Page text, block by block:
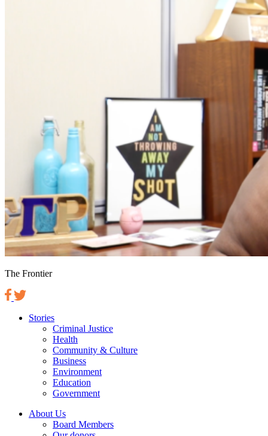
The Frontier
Stories
Criminal Justice
Health
Community & Culture
Business
Environment
Education
Government
About Us
Board Members